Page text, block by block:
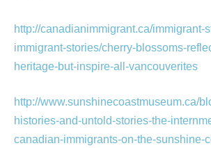
http://canadianimmigrant.ca/immigrant-
immigrant-stories/cherry-blossoms-
heritage-but-inspire-all-vancouverites
http://www.sunshinecoastmuseum.ca/
histories-and-untold-stories-the-
canadian-immigrants-on-the-sunshine-